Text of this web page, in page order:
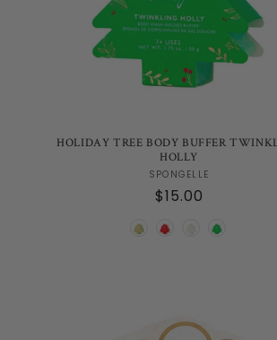
HOLIDAY TREE BODY BUFFER
HOLLY
Vendor:
SPONGELLE
Regular
$15.00